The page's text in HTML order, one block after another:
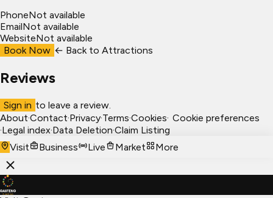
PhoneNot available
EmailNot available
WebsiteNot available
Book Now ← Back to Attractions
Reviews
Sign in to leave a review.
About·Contact·Privacy·Terms·Cookies· Cookie preferences
·Legal index·Data Deletion·Claim Listing
Visit
Business Live Market More